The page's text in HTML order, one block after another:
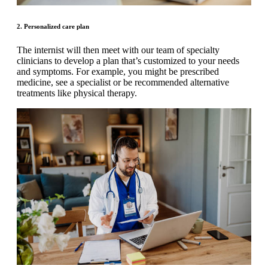
2. Personalized care plan
The internist will then meet with our team of specialty
clinicians to develop a plan that’s customized to your needs
and symptoms. For example, you might be prescribed
medicine, see a specialist or be recommended alternative
treatments like physical therapy.